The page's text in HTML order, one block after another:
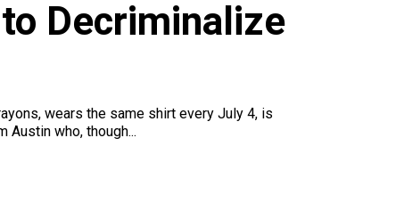
Decriminalize
wears the same shirt every July 4, is
who, though...